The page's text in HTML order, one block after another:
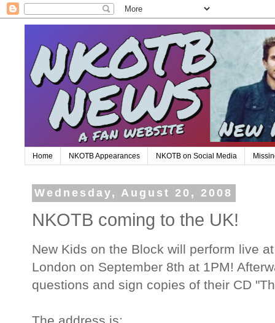
Home NKOTB Appearances NKOTB on Social Media
Wednesday, August 20, 2008
NKOTB coming to the UK!
New Kids on the Block will perform live
London on September 8th at 1PM!
questions and sign copies of their CD